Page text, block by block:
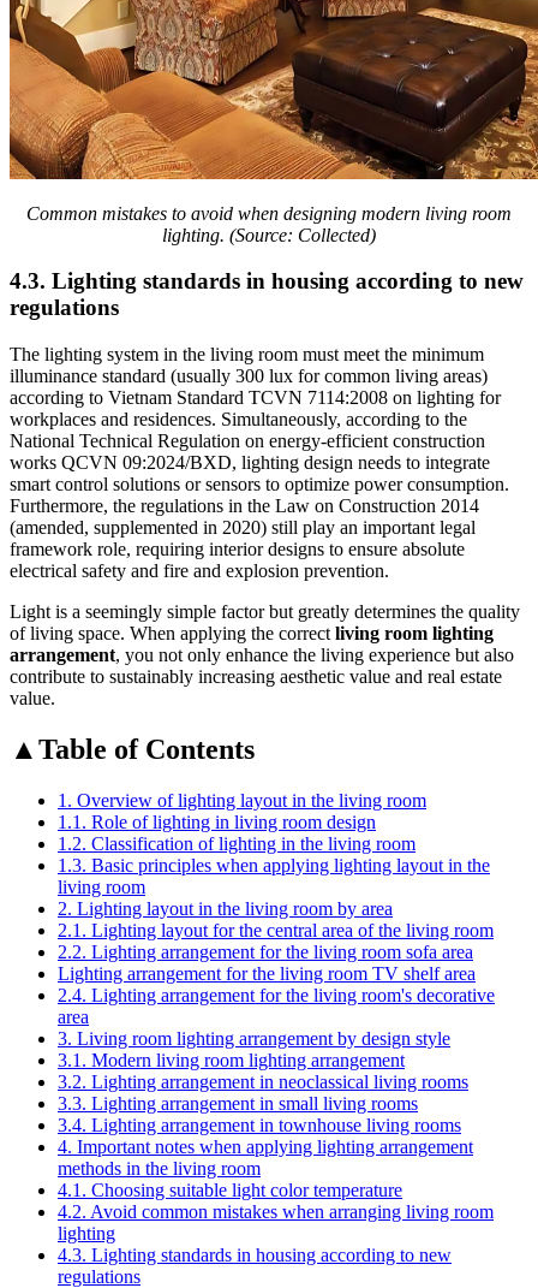
Common mistakes to avoid when designing modern living room
lighting. (Source: Collected)
4.3. Lighting standards in housing according to new
regulations
The lighting system in the living room must meet the minimum
illuminance standard (usually 300 lux for common living areas)
according to Vietnam Standard TCVN 7114:2008 on lighting for
workplaces and residences. Simultaneously, according to the
National Technical Regulation on energy-efficient construction
works QCVN 09:2024/BXD, lighting design needs to integrate
smart control solutions or sensors to optimize power consumption.
Furthermore, the regulations in the Law on Construction 2014
(amended, supplemented in 2020) still play an important legal
framework role, requiring interior designs to ensure absolute
electrical safety and fire and explosion prevention.
Light is a seemingly simple factor but greatly determines the quality
of living space. When applying the correct living room lighting
arrangement, you not only enhance the living experience but also
contribute to sustainably increasing aesthetic value and real estate
value.
▲Table of Contents
1. Overview of lighting layout in the living room
1.1. Role of lighting in living room design
1.2. Classification of lighting in the living room
1.3. Basic principles when applying lighting layout in the
living room
2. Lighting layout in the living room by area
2.1. Lighting layout for the central area of the living room
2.2. Lighting arrangement for the living room sofa area
Lighting arrangement for the living room TV shelf area
2.4. Lighting arrangement for the living room's decorative
area
3. Living room lighting arrangement by design style
3.1. Modern living room lighting arrangement
3.2. Lighting arrangement in neoclassical living rooms
3.3. Lighting arrangement in small living rooms
3.4. Lighting arrangement in townhouse living rooms
4. Important notes when applying lighting arrangement
methods in the living room
4.1. Choosing suitable light color temperature
4.2. Avoid common mistakes when arranging living room
lighting
4.3. Lighting standards in housing according to new
regulations